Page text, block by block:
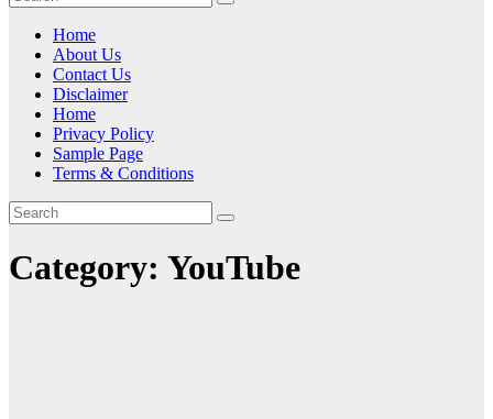
Home
About Us
Contact Us
Disclaimer
Home
Privacy Policy
Sample Page
Terms & Conditions
Category: YouTube